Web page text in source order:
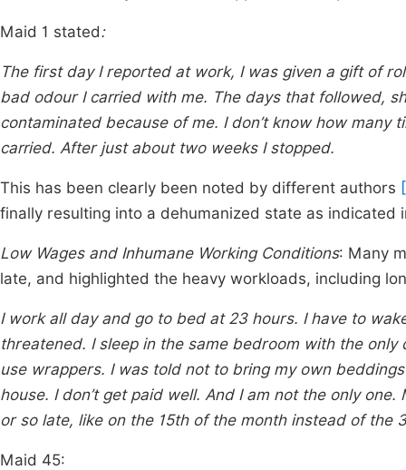
Maid 1 stated:
The first day I reported at work, I was given a gift of
bad odour I carried with me. The days that followed,
contaminated because of me. I don’t know how
carried. After just about two weeks I stopped.
This has been clearly been noted by different authors
finally resulting into a dehumanized state as indicated
Low Wages and Inhumane Working Conditions: Many
late, and highlighted the heavy workloads, including
I work all day and go to bed at 23 hours. I have to
threatened. I sleep in the same bedroom with the
use wrappers. I was told not to bring my own
house. I don’t get paid well. And I am not the only
or so late, like on the 15th of the month instead of the
Maid 45: